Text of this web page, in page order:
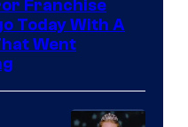
Franchise
Today With A
Went